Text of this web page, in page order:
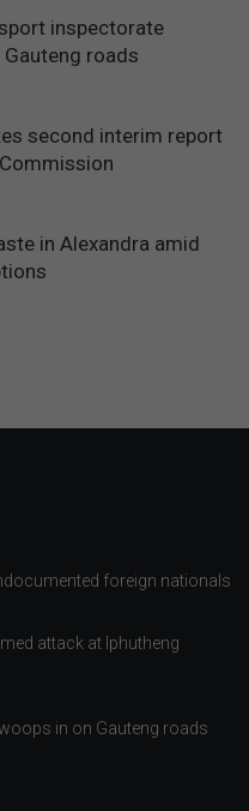
inspectorate
roads
second interim report
in Alexandra amid
foreign nationals
attack at Iphutheng
in on Gauteng roads